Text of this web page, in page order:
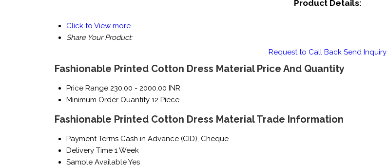
Product Details:
Click to View more
Share Your Product:
Request to Call Back Send Inquiry
Fashionable Printed Cotton Dress Material Price And Quantity
Price Range 230.00 - 2000.00 INR
Minimum Order Quantity 12 Piece
Fashionable Printed Cotton Dress Material Trade Information
Payment Terms Cash in Advance (CID), Cheque
Delivery Time 1 Week
Sample AvailableYes